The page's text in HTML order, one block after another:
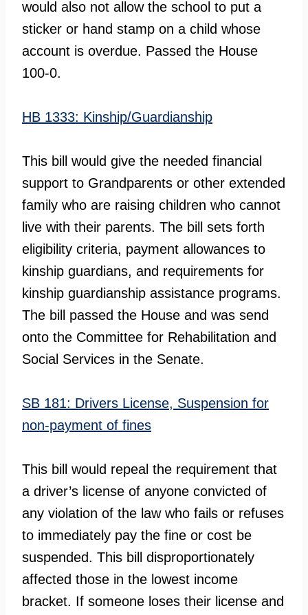
would also not allow the school to put a
sticker or hand stamp on a child whose
account is overdue. Passed the House
100-0.
HB 1333: Kinship/Guardianship
This bill would give the needed financial
support to Grandparents or other extended
family who are raising children who cannot
live with their parents. The bill sets forth
eligibility criteria, payment allowances to
kinship guardians, and requirements for
kinship guardianship assistance programs.
The bill passed the House and was send
onto the Committee for Rehabilitation and
Social Services in the Senate.
SB 181: Drivers License, Suspension for
non-payment of fines
This bill would repeal the requirement that
a driver’s license of anyone convicted of
any violation of the law who fails or refuses
to immediately pay the fine or cost be
suspended. This bill disproportionately
affected those in the lowest income
bracket. If someone loses their license and